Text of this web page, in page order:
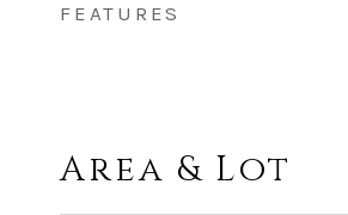
FEATURES
Area & Lot